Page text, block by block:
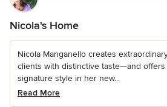
Nicola's Home
Nicola Manganello creates
clients with distinctive taste—and
signature style in her new...
Read More